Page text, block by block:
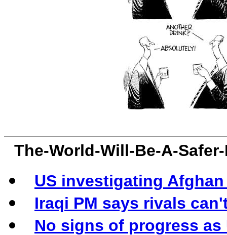
The-World-Will-Be-A-
US investigating
Iraqi PM says rivals
No signs of progress